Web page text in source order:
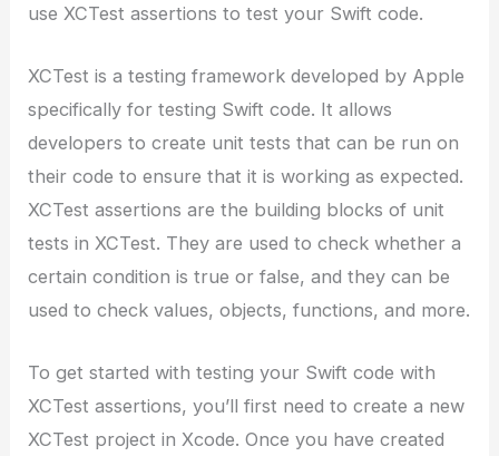
use XCTest assertions to test your Swift code.
XCTest is a testing framework developed by Apple
specifically for testing Swift code. It allows
developers to create unit tests that can be run on
their code to ensure that it is working as expected.
XCTest assertions are the building blocks of unit
tests in XCTest. They are used to check whether a
certain condition is true or false, and they can be
used to check values, objects, functions, and more.
To get started with testing your Swift code with
XCTest assertions, you’ll first need to create a new
XCTest project in Xcode. Once you have created